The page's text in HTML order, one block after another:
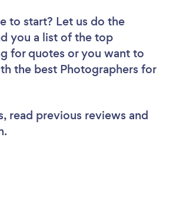
to start? Let us do the
you a list of the top
for quotes or you want to
the best Photographers for
read previous reviews and